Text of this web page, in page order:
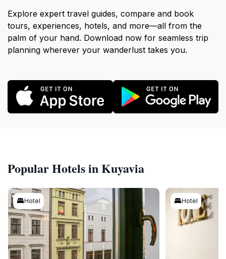
Explore expert travel guides, compare and book
tours, experiences, hotels, and more—all from the
palm of your hand. Download now for seamless trip
planning wherever your wanderlust takes you.
Popular Hotels in Kuyavia
Hotel Hotel